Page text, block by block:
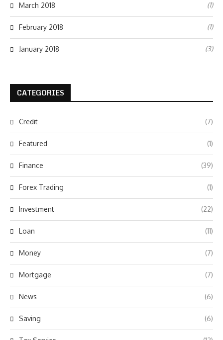
March 2018 (1)
February 2018 (1)
January 2018 (3)
CATEGORIES
Credit (7)
Featured (1)
Finance (39)
Forex Trading (1)
Investment (22)
Loan (11)
Money (7)
Mortgage (7)
News (6)
Saving (6)